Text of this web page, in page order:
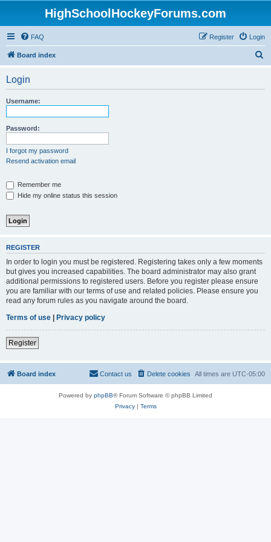
HighSchoolHockeyForums.com
FAQ Login
Register
Board index
Login
Username:
Password:
I forgot my password
Resend activation email
Remember me
Hide my online status this session
REGISTER
In order to login you must be registered. Registering takes only a few moments
but gives you increased capabilities. The board administrator may also grant
additional permissions to registered users. Before you register please ensure
you are familiar with our terms of use and related policies. Please ensure you
read any forum rules as you navigate around the board.
Terms of use | Privacy policy
Register
Board index All times are UTC-05:00
Delete cookies
Contact us
Powered by phpBB® Forum Software © phpBB Limited
Privacy| Terms